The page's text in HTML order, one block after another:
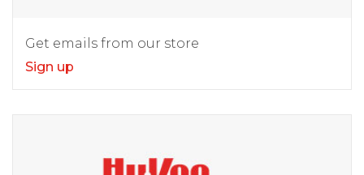
Get emails from our store
Sign up